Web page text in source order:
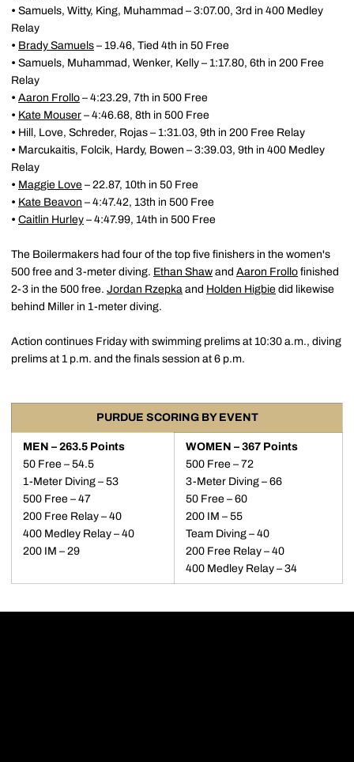
• Samuels, Witty, King, Muhammad – 3:07.00, 3rd in 400 Medley
Relay
• Brady Samuels – 19.46, Tied 4th in 50 Free
• Samuels, Muhammad, Wenker, Kelly – 1:17.80, 6th in 200 Free
Relay
• Aaron Frollo – 4:23.29, 7th in 500 Free
• Kate Mouser – 4:46.68, 8th in 500 Free
• Hill, Love, Schreder, Rojas – 1:31.03, 9th in 200 Free Relay
• Marcukaitis, Folcik, Hardy, Bowen – 3:39.03, 9th in 400 Medley
Relay
• Maggie Love – 22.87, 10th in 50 Free
• Kate Beavon – 4:47.42, 13th in 500 Free
• Caitlin Hurley – 4:47.99, 14th in 500 Free
The Boilermakers had four of the top five finishers in the women's
500 free and 3-meter diving. Ethan Shaw and Aaron Frollo finished
2-3 in the 500 free. Jordan Rzepka and Holden Higbie did likewise
behind Miller in 1-meter diving.
Action continues Friday with swimming prelims at 10:30 a.m., diving
prelims at 1 p.m. and the finals session at 6 p.m.
PURDUE SCORING BY EVENT
MEN – 263.5 Points
50 Free – 54.5
1-Meter Diving – 53
500 Free – 47
200 Free Relay – 40
400 Medley Relay – 40
200 IM – 29
WOMEN – 367 Points
500 Free – 72
3-Meter Diving – 66
50 Free – 60
200 IM – 55
Team Diving – 40
200 Free Relay – 40
400 Medley Relay – 34